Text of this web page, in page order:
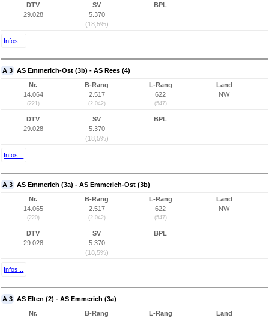
DTV
29.028
SV
5.370
(18,5%)
BPL
Infos...
A 3 AS Emmerich-Ost (3b) - AS Rees (4)
Nr.
14.064
(221)
B-Rang
2.517
(2.042)
L-Rang
622
(547)
Land
NW
DTV
29.028
SV
5.370
(18,5%)
BPL
Infos...
A 3 AS Emmerich (3a) - AS Emmerich-Ost (3b)
Nr.
14.065
(220)
B-Rang
2.517
(2.042)
L-Rang
622
(547)
Land
NW
DTV
29.028
SV
5.370
(18,5%)
BPL
Infos...
A 3 AS Elten (2) - AS Emmerich (3a)
Nr.
B-Rang
L-Rang
Land